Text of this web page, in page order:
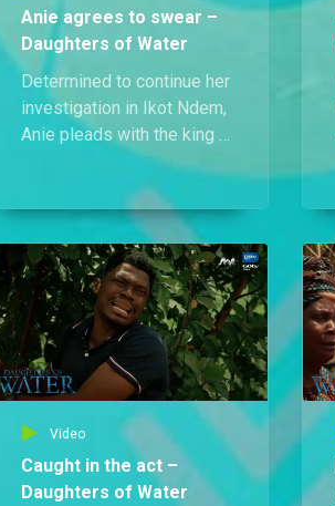
Anie agrees to swear –
Daughters of Water
Determined to continue her
investigation in Ikot Ndem,
Anie pleads with the king to
lift her house arrest, but he
refuses and insists she
undergo the swearing ritual
instead.
Video
Caught in the act –
Daughters of Water